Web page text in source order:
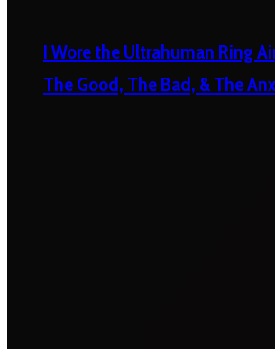
I Wore the Ultrahuman Ring
The Good, The Bad, & The